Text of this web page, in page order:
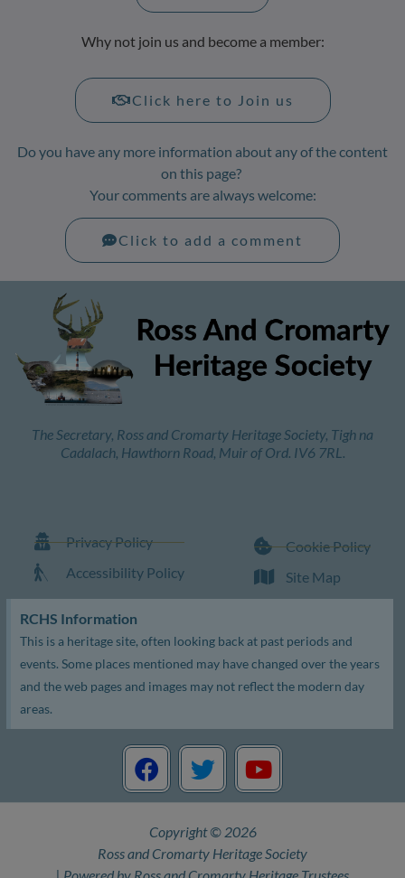
Why not join us and become a member:
Click here to Join us
Do you have any more information about any of the content
on this page?
Your comments are always welcome:
Click to add a comment
The Secretary, Ross and Cromarty Heritage Society, Tigh na
Cadalach, Hawthorn Road, Muir of Ord. IV6 7RL.
Privacy Policy
Accessibility Policy
Cookie Policy
Site Map
RCHS Information
This is a heritage site, often looking back at past periods and
events. Some places mentioned may have changed over the years
and the web pages and images may not reflect the modern day
areas.
F
a
c
b
o
T
w
i
t
e
Y
o
u
b
Copyright © 2026
Ross and Cromarty Heritage Society